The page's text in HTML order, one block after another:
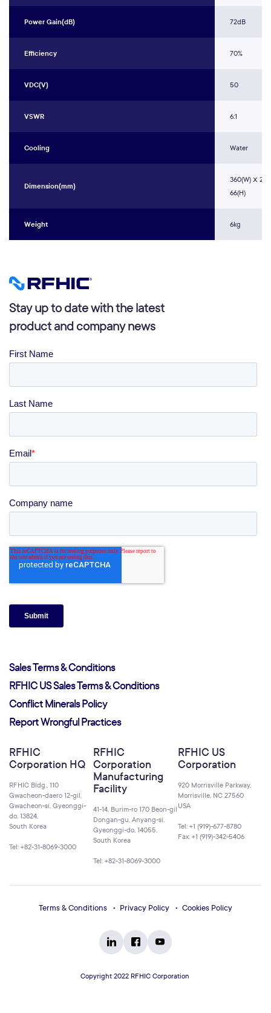
Power Gain(dB) 72dB
Efficiency 70%
VDC(V) 50
VSWR 6:1
Cooling Water
Dimension(mm)
360(W) ⅹ
66(H)
Weight 6kg
Stay up to date with the latest
product and company news
Sales Terms & Conditions
RFHIC US Sales Terms & Conditions
Conflict Minerals Policy
Report Wrongful Practices
RFHIC
Corporation HQ
RFHIC Bldg., 110
Gwacheon-daero 12-gil,
Gwacheon-si, Gyeonggi-
do, 13824,
South Korea
Tel: +82-31-8069-3000
RFHIC
Corporation
Manufacturing
Facility
41-14, Burim-ro 170 Beon-gil
Dongan-gu, Anyang-si,
Gyeonggi-do, 14055,
South Korea
Tel: +82-31-8069-3000
RFHIC US
Corporation
920 Morrisville Parkway,
Morrisville, NC 27560
USA
Tel: +1 (919)-677-8780
Fax: +1 (919)-342-5406
Terms & Conditions Privacy Policy Cookies Policy
Copyright 2022 RFHIC Corporation